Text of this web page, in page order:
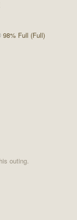
98% Full (Full)
outing.